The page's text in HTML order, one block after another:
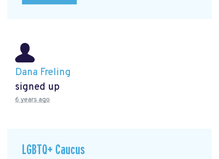
Dana Freling
signed up
6 years ago
LGBTQ+ Caucus